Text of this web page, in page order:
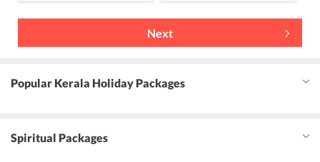
Next
Popular Kerala Holiday Packages
Spiritual Packages